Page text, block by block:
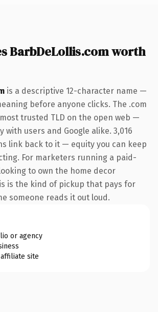
BarbDeLollis.com worth
is a descriptive 12-character name —
before anyone clicks. The .com
trusted TLD on the open web —
users and Google alike. 3,016
link back to it — equity you can keep
For marketers running a paid-
to own the home decor
is the kind of pickup that pays for
someone reads it out loud.
or agency
site